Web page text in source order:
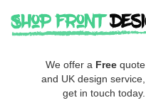
We offer a Free quote
and UK design service,
get in touch today.